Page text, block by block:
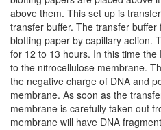
above them. This set up is
transfer buffer. The transfer
blotting paper by capillary action.
for 12 to 13 hours. In this time
to the nitrocellulose membrane.
the negative charge of DNA and
membrane. As soon as the
membrane is carefully taken out
membrane will have DNA